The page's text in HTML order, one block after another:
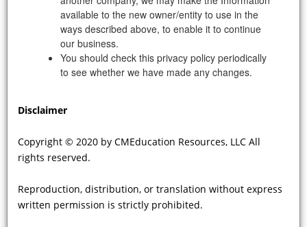
available to the new owner/entity to use in the
ways described above, to enable it to continue
our business.
You should check this privacy policy periodically
to see whether we have made any changes.
Disclaimer
Copyright © 2020 by CMEducation Resources, LLC All
rights reserved.
Reproduction, distribution, or translation without express
written permission is strictly prohibited.
Disclaimer:
2026 by CMEducation Resources, LLC All rights reserved.
Content on this webcast reflects the opinions, output, and analyses of
experts, investigators, educators, and clinicians whose activities for, while
independent, are commercially supported by the sponsor noted at the start
Content on this webcast is not meant to be, nor substitute for national
Content on this webcast is intended for educational value only. Its contents,
scientific information and opinion available to health professionals, to
stimulate thought, and further investigation. This webcast is not designed
nor is any aspect of the contents here intended to provide advice regarding
regarding diagnosis and/or management of any individual patient or group
of patients should be made on individual basis after having consulted
appropriate sources, whether they be appropriate consultants and/or